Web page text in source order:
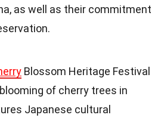
as well as their commitment
Blossom Heritage Festival
of cherry trees in
Japanese cultural